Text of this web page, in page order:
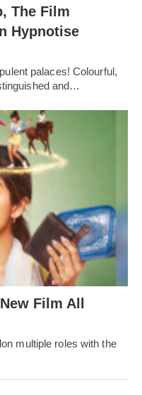
The Film
Hypnotise
palaces! Colourful,
and…
Film All
multiple roles with the